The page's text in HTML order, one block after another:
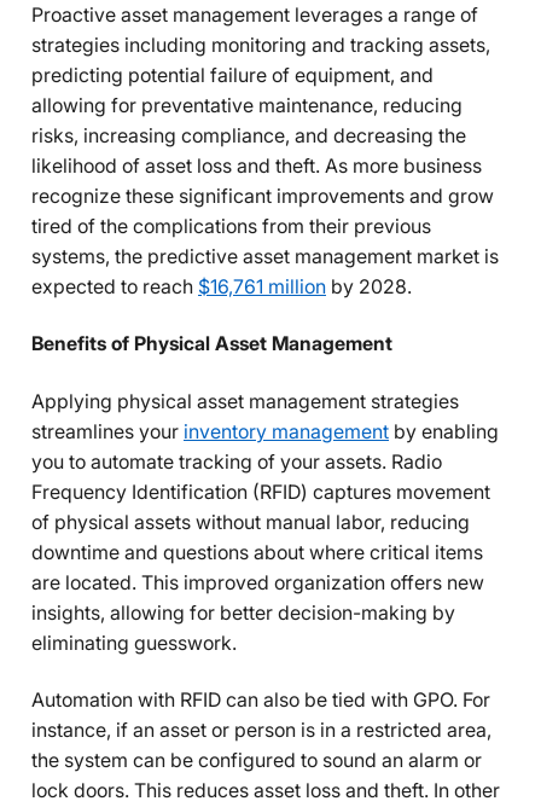
Proactive asset management leverages a range of
strategies including monitoring and tracking assets,
predicting potential failure of equipment, and
allowing for preventative maintenance, reducing
risks, increasing compliance, and decreasing the
likelihood of asset loss and theft. As more business
recognize these significant improvements and grow
tired of the complications from their previous
systems, the predictive asset management market is
expected to reach $16,761 million by 2028.
Benefits of Physical Asset Management
Applying physical asset management strategies
streamlines your inventory management by enabling
you to automate tracking of your assets. Radio
Frequency Identification (RFID) captures movement
of physical assets without manual labor, reducing
downtime and questions about where critical items
are located. This improved organization offers new
insights, allowing for better decision-making by
eliminating guesswork.
Automation with RFID can also be tied with GPO. For
instance, if an asset or person is in a restricted area,
the system can be configured to sound an alarm or
lock doors. This reduces asset loss and theft. In other